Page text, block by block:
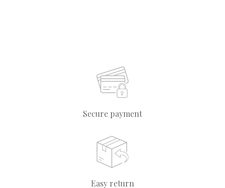
Secure payment
Easy return